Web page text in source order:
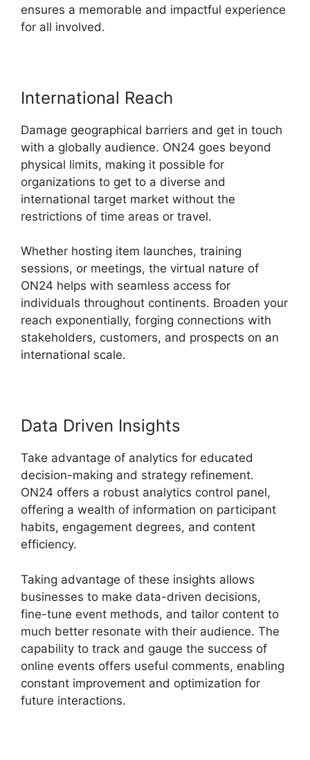
ensures a memorable and impactful experience
for all involved.
International Reach
Damage geographical barriers and get in touch
with a globally audience. ON24 goes beyond
physical limits, making it possible for
organizations to get to a diverse and
international target market without the
restrictions of time areas or travel.
Whether hosting item launches, training
sessions, or meetings, the virtual nature of
ON24 helps with seamless access for
individuals throughout continents. Broaden your
reach exponentially, forging connections with
stakeholders, customers, and prospects on an
international scale.
Data Driven Insights
Take advantage of analytics for educated
decision-making and strategy refinement.
ON24 offers a robust analytics control panel,
offering a wealth of information on participant
habits, engagement degrees, and content
efficiency.
Taking advantage of these insights allows
businesses to make data-driven decisions,
fine-tune event methods, and tailor content to
much better resonate with their audience. The
capability to track and gauge the success of
online events offers useful comments, enabling
constant improvement and optimization for
future interactions.